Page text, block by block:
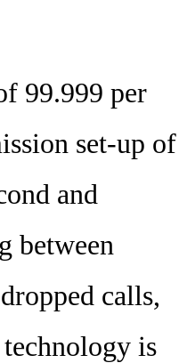
99.999 per
set-up of
and
between
calls,
is